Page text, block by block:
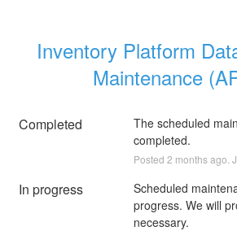
Inventory Platform
Maintenance
Completed
The scheduled
completed.
Posted 2 months ago.
In progress
Scheduled
progress. We will
necessary.